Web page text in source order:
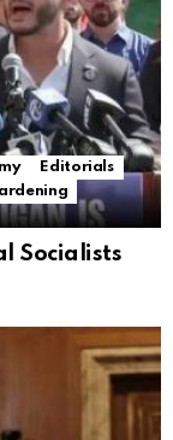
Editorials
Socialists